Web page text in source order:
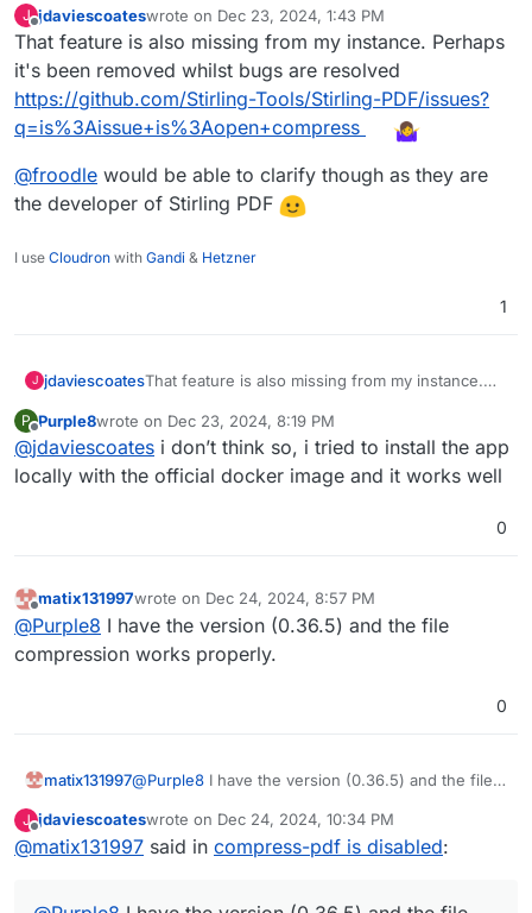
J
Offline
jdaviescoateswrote on Dec 23, 2024, 1:43 PM
last edited by jdaviescoatesDec 23, 2024, 1:45 PM
That feature is also missing from my instance. Perhaps
it's been removed whilst bugs are resolved
https://github.com/Stirling-Tools/Stirling-PDF/issues?
q=is%3Aissue+is%3Aopen+compress
@froodle would be able to clarify though as they are
the developer of Stirling PDF
I use Cloudron with Gandi & Hetzner
1
J jdaviescoatesThat feature is also missing from my instance.
resolvedhttps://github.com/Stirling-
Tools/Stirling-PDF/issues?
q=is%3Aissue+is%3Aopen+compress
@froodlewould be able to clarify though as they
are the developer of Stirling PDF
P
Offline
Purple8wrote on Dec 23, 2024, 8:19 PM
last edited by
@jdaviescoates i don’t think so, i tried to install the app
locally with the official docker image and it works well
0
Offline
matix131997wrote on Dec 24, 2024, 8:57 PM
last edited by
@Purple8 I have the version (0.36.5) and the file
compression works properly.
0
matix131997@Purple8 I have the version (0.36.5) and the file
J
Offline
jdaviescoateswrote on Dec 24, 2024, 10:34 PM
last edited by
@matix131997 said in compress-pdf is disabled: